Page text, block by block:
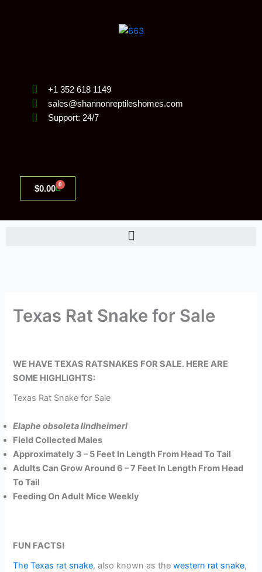
+1 352 618 1149
sales@shannonreptileshomes.com
Support: 24/7
$0.00 0
Cart
Texas Rat Snake for Sale
WE HAVE TEXAS RATSNAKES FOR SALE. HERE ARE
SOME HIGHLIGHTS:
Texas Rat Snake for Sale
Elaphe obsoleta lindheimeri
Field Collected Males
Approximately 3 – 5 Feet In Length From Head To Tail
Adults Can Grow Around 6 – 7 Feet In Length From Head
To Tail
Feeding On Adult Mice Weekly
FUN FACTS!
The Texas rat snake, also known as thewestern rat snake,